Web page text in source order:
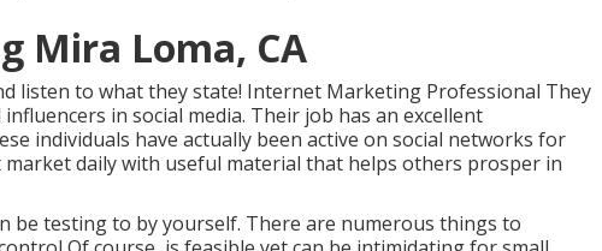
Mira Loma, CA
listen to what they state! Internet Marketing Professional They
in social media. Their job has an excellent
individuals have actually been active on social networks for
daily with useful material that helps others prosper in
be testing to by yourself. There are numerous things to